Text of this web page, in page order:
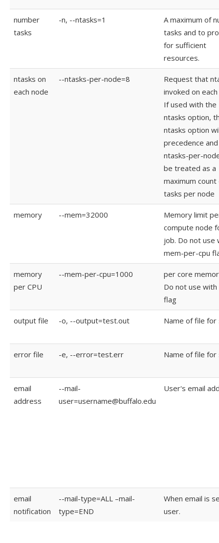
number
tasks
-n, --ntasks=1
A maximum of
tasks and to
for sufficient
resources.
ntasks on
each node
--ntasks-per-node=8
Request that
invoked on
If used with the
ntasks option,
ntasks option
precedence
ntasks-per-
be treated as a
maximum count
tasks per node
memory --mem=32000
Memory limit
compute node
job. Do not use
mem-per-cpu
memory
per CPU
--mem-per-cpu=1000
per core
Do not use with
flag
output file -o, --output=test.out Name of file
error file -e, --error=test.err Name of file
email
address
--mail-
user=username@buffalo.edu
User's email
email
notification
--mail-type=ALL –mail-
type=END
When email is
user.